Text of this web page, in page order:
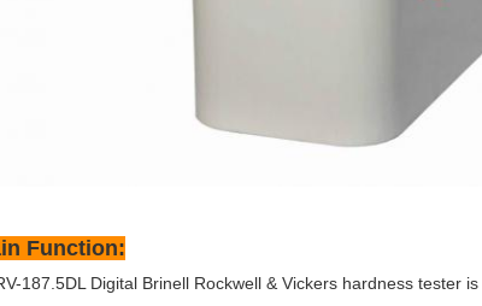
Function:
187.5DL Digital Brinell Rockwell & Vickers hardness tester